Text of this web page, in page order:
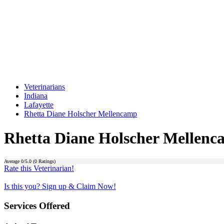
Veterinarians
Indiana
Lafayette
Rhetta Diane Holscher Mellencamp
Rhetta Diane Holscher
Average 0/5.0 (0 Ratings)
Rate this Veterinarian!
Is this you? Sign up & Claim Now!
Services Offered